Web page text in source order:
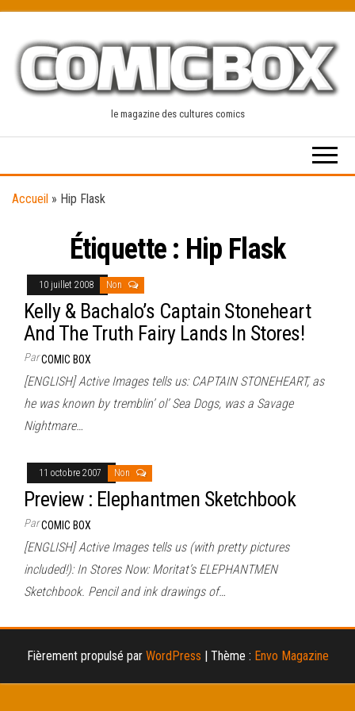
content
le magazine des cultures comics
Accueil » Hip Flask
Étiquette : Hip Flask
10 juillet 2008 Non
Kelly & Bachalo’s Captain Stoneheart
And The Truth Fairy Lands In Stores!
ParCOMIC BOX
[ENGLISH] Active Images tells us: CAPTAIN STONEHEART, as
he was known by tremblin’ ol’ Sea Dogs, was a Savage
Nightmare…
11 octobre 2007 Non
Preview : Elephantmen Sketchbook
ParCOMIC BOX
[ENGLISH] Active Images tells us (with pretty pictures
included!): In Stores Now: Moritat’s ELEPHANTMEN
Sketchbook. Pencil and ink drawings of…
Fièrement propulsé par WordPress | Thème : Envo Magazine